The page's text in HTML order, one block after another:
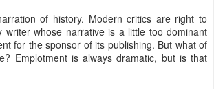
of history. Modern critics are right to
writer whose narrative is a little too dominant
for the sponsor of its publishing. But what of
Emplotment is always dramatic, but is that